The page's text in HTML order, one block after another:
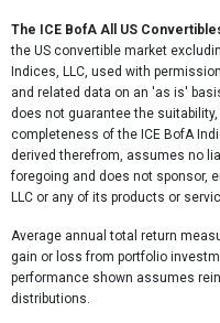
The ICE BofA All US
the US convertible market
Indices, LLC, used with
and related data on an 'as is'
does not guarantee the
completeness of the ICE BofA
derived therefrom, assumes no
foregoing and does not sponsor,
LLC or any of its products or
Average annual total return
gain or loss from portfolio
performance shown assumes
distributions.